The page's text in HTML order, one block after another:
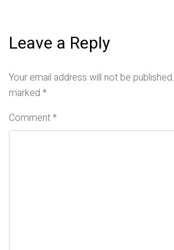
Leave a Reply
Your email address will not be published.
marked *
Comment*